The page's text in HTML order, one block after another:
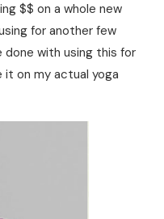
$$ on a whole new
for another few
done with using this for
it on my actual yoga